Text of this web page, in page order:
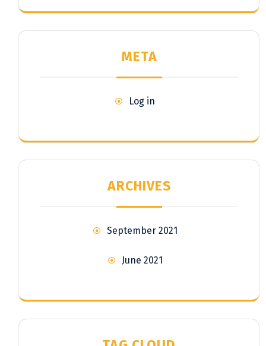
META
Log in
ARCHIVES
September 2021
June 2021